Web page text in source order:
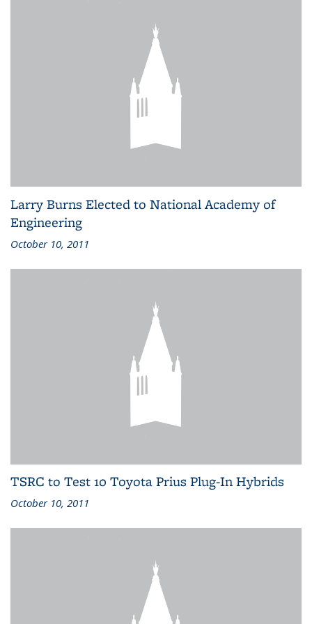
Larry Burns Elected to National Academy of
Engineering
October 10, 2011
TSRC to Test 10 Toyota Prius Plug-In Hybrids
October 10, 2011